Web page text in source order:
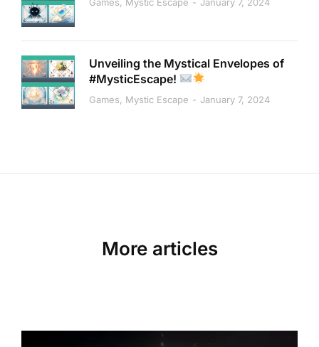
Unveiling the Mystical Envelopes of
#MysticEscape!
Games, Mystic Escape January 7, 2024
More articles